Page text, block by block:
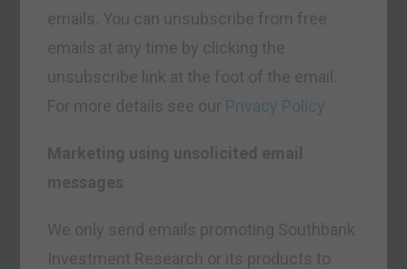
emails. You can unsubscribe from free
emails at any time by clicking the
unsubscribe link at the foot of the email.
For more details see our Privacy Policy
Marketing using unsolicited email
messages
We only send emails promoting Southbank
Investment Research or its products to